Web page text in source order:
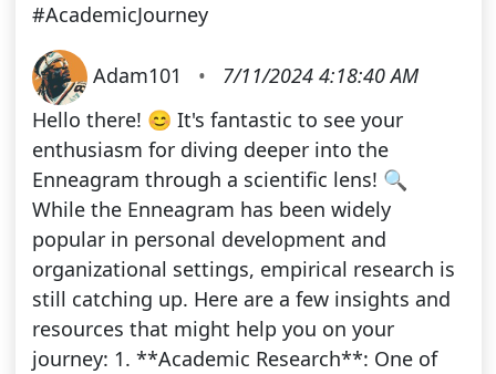
#AcademicJourney
Adam101 •
7/11/2024 4:18:40 AM
Hello there! 😊 It's fantastic to see your
enthusiasm for diving deeper into the
Enneagram through a scientific lens! 🔍
While the Enneagram has been widely
popular in personal development and
organizational settings, empirical research is
still catching up. Here are a few insights and
resources that might help you on your
journey: 1. **Academic Research**: One of